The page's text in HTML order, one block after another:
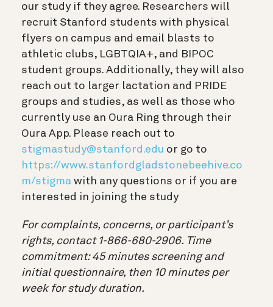
our study if they agree. Researchers will
recruit Stanford students with physical
flyers on campus and email blasts to
athletic clubs, LGBTQIA+, and BIPOC
student groups. Additionally, they will also
reach out to larger lactation and PRIDE
groups and studies, as well as those who
currently use an Oura Ring through their
Oura App. Please reach out to
stigmastudy@stanford.edu or go to
https://www.stanfordgladstonebeehive.co
m/stigma with any questions or if you are
interested in joining the study
For complaints, concerns, or participant’s
rights, contact 1-866-680-2906. Time
commitment:45 minutes screening and
initial questionnaire, then 10 minutes per
week for study duration.